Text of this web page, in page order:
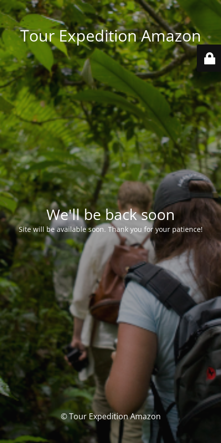
Tour Expedition Amazon
We'll be back soon
Site will be available soon. Thank you for your patience!
© Tour Expedition Amazon